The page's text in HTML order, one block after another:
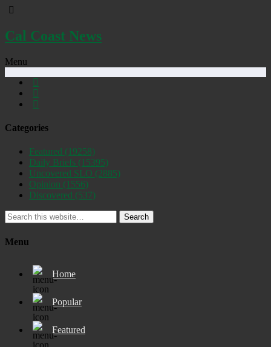
Cal Coast News
Menu
Categories
Featured (19258)
Daily Briefs (15395)
Uncovered SLO (2885)
Opinion (1556)
Discovered (537)
Search
Menu
Home
Popular
Featured